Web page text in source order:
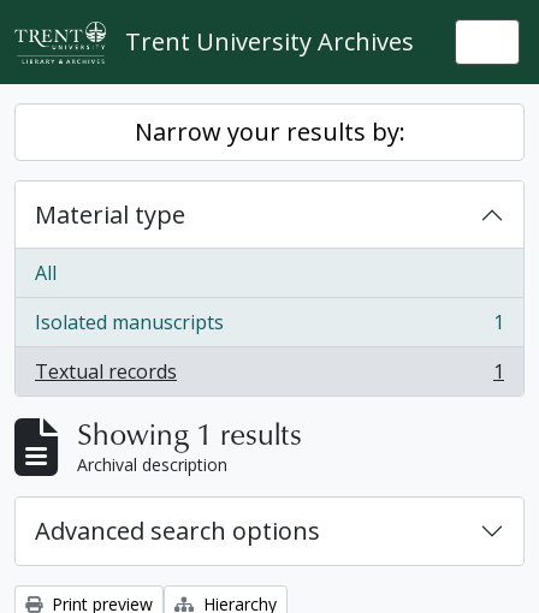
Skip to main content
Trent University Archives
Narrow your results by:
Material type
All
Isolated manuscripts
, 1 results
1
Textual records
, 1 results 1
Showing 1 results
Archival description
Advanced search options
Print preview
Hierarchy